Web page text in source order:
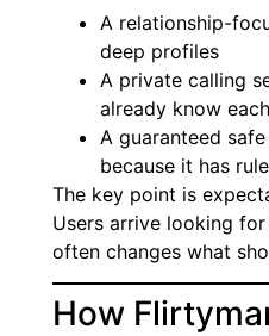
A relationship-
deep profiles
A private calling
already know
A guaranteed
because it has
The key point is
Users arrive looking
often changes what
How